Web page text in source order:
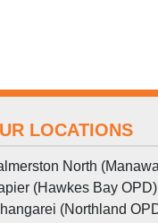
LOCATIONS
North
(Hawkes Bay OPD)
(Northland